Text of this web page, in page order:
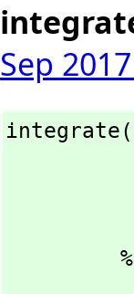
Sep